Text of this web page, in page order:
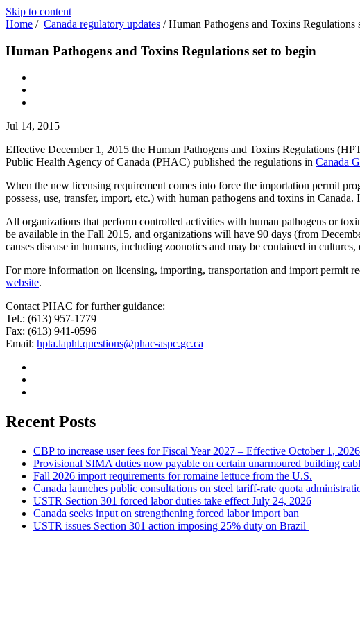
Skip to content
Home / Canada regulatory updates /Human Pathogens and Toxins Regulations
Human Pathogens and Toxins Regulations set to begin
Jul 14, 2015
Effective December 1, 2015 the Human Pathogens and Toxins Regulations
Public Health Agency of Canada (PHAC) published the regulations in Canada
When the new licensing requirement comes into force the importation permit
possess, use, transfer, import, etc.) with human pathogens and toxins in
All organizations that perform controlled activities with human pathogens or
be available in the Fall 2015, and organizations will have 90 days (from
causes disease in humans, including zoonotics and may be contained in cultures,
For more information on licensing, importing, transportation and import permit
website.
Contact PHAC for further guidance:
Tel.: (613) 957-1779
Fax: (613) 941-0596
Email: hpta.lapht.questions@phac-aspc.gc.ca
Recent Posts
CBP to increase user fees for Fiscal Year 2027 – Effective October 1, 2026
Provisional SIMA duties now payable on certain unarmoured building
Fall 2026 import requirements for romaine lettuce from the U.S.
Canada launches public consultations on steel tariff-rate quota
USTR Section 301 forced labor duties take effect July 24, 2026
Canada seeks input on strengthening forced labor import ban
USTR issues Section 301 action imposing 25% duty on Brazil